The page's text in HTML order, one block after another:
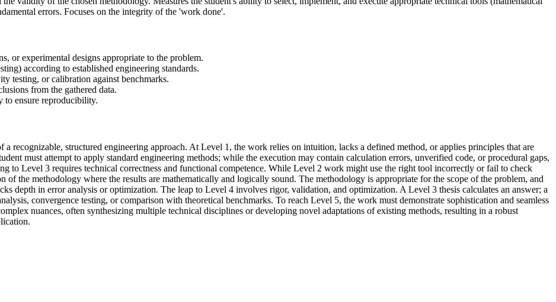
errors. Focuses on the integrity of the 'work done'.
or experimental designs appropriate to the problem.
according to established engineering standards.
testing, or calibration against benchmarks.
from the gathered data.
to ensure reproducibility.
recognizable, structured engineering approach. At Level 1, the work relies on intuition, lacks a defined method, or applies principles that are
must attempt to apply standard engineering methods; while the execution may contain calculation errors, unverified code, or procedural gaps,
to Level 3 requires technical correctness and functional competence. While Level 2 work might use the right tool incorrectly or fail to check
of the methodology where the results are mathematically and logically sound. The methodology is appropriate for the scope of the problem, and
depth in error analysis or optimization. The leap to Level 4 involves rigor, validation, and optimization. A Level 3 thesis calculates an answer; a
convergence testing, or comparison with theoretical benchmarks. To reach Level 5, the work must demonstrate sophistication and seamless
nuances, often synthesizing multiple technical disciplines or developing novel adaptations of existing methods, resulting in a robust